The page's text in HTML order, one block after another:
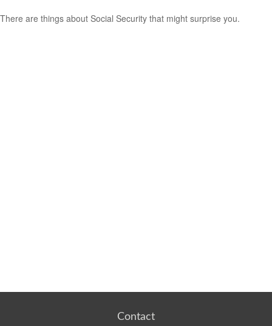
There are things about Social Security that might surprise you.
Contact